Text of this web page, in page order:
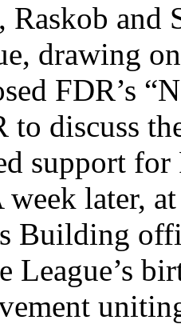
and
drawing
FDR’s
discuss
support
week later,
Building
League’s